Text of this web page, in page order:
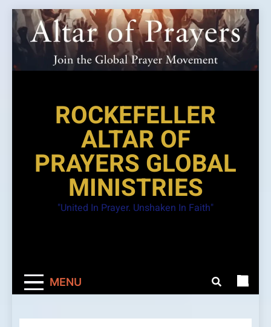
Skip
to
content
ROCKEFELLER
ALTAR OF
PRAYERS GLOBAL
MINISTRIES
"United In Prayer. Unshaken In Faith"
MENU